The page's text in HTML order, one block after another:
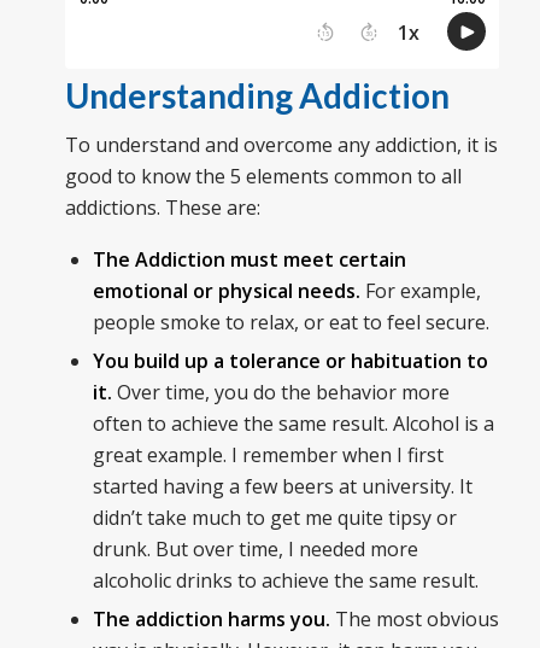
Understanding Addiction
To understand and overcome any addiction, it is
good to know the 5 elements common to all
addictions. These are:
The Addiction must meet certain
emotional or physical needs. For example,
people smoke to relax, or eat to feel secure.
You build up a tolerance or habituation to
it. Over time, you do the behavior more
often to achieve the same result. Alcohol is a
great example. I remember when I first
started having a few beers at university. It
didn’t take much to get me quite tipsy or
drunk. But over time, I needed more
alcoholic drinks to achieve the same result.
The addiction harms you. The most obvious